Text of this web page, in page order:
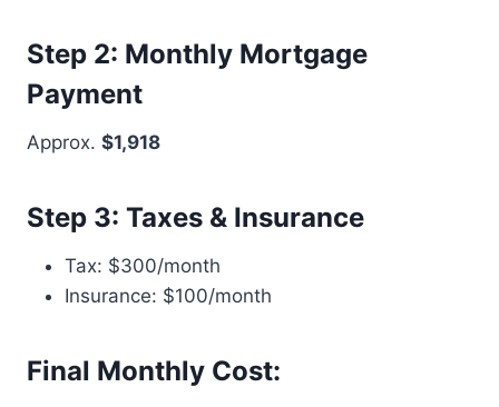
Step 2: Monthly Mortgage
Payment
Approx. $1,918
Step 3: Taxes & Insurance
Tax: $300/month
Insurance: $100/month
Final Monthly Cost: